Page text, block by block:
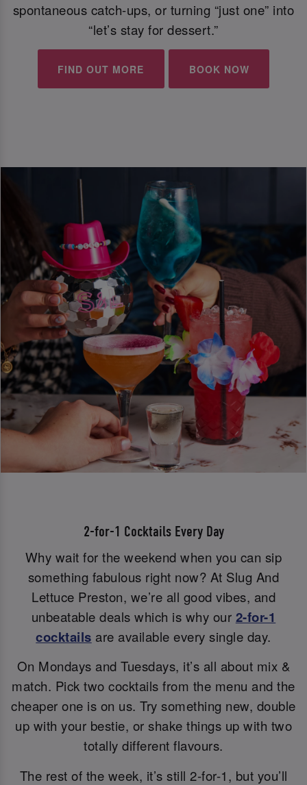
spontaneous catch-ups, or turning “just one” into
“let’s stay for dessert.”
FIND OUT MORE BOOK NOW
2-for-1 Cocktails Every Day
Why wait for the weekend when you can sip
something fabulous right now? At Slug And
Lettuce Preston, we’re all good vibes, and
unbeatable deals which is why our 2-for-1
cocktails are available every single day.
On Mondays and Tuesdays, it’s all about mix &
match. Pick two cocktails from the menu and the
cheaper one is on us. Try something new, double
up with your bestie, or shake things up with two
totally different flavours.
The rest of the week, it’s still 2-for-1, but you’ll